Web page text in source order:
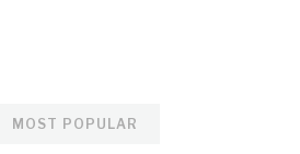
MOST POPULAR